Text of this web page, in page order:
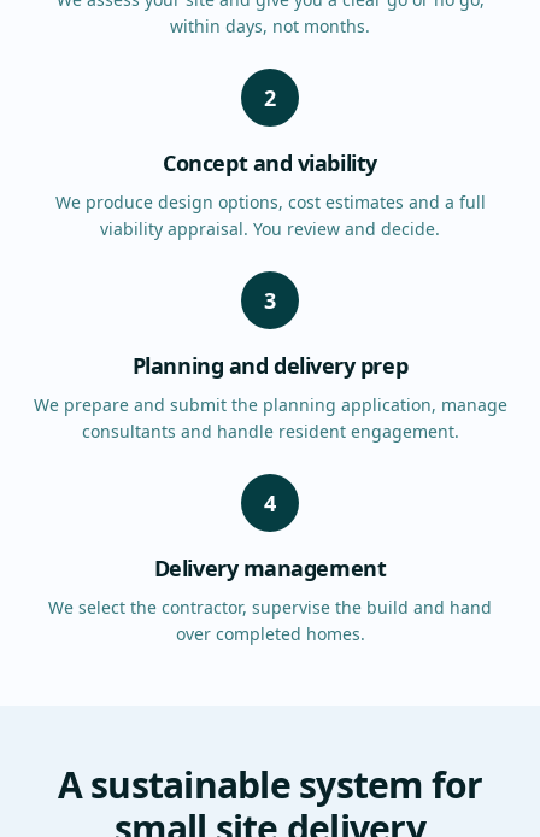
within days, not months.
2
Concept and viability
We produce design options, cost estimates and a full
viability appraisal. You review and decide.
3
Planning and delivery prep
We prepare and submit the planning application, manage
consultants and handle resident engagement.
4
Delivery management
We select the contractor, supervise the build and hand
over completed homes.
A sustainable system for